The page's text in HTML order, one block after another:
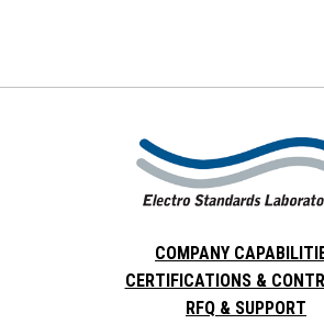
COMPANY
CERTIFICATIONS &
RFQ & SUPPORT